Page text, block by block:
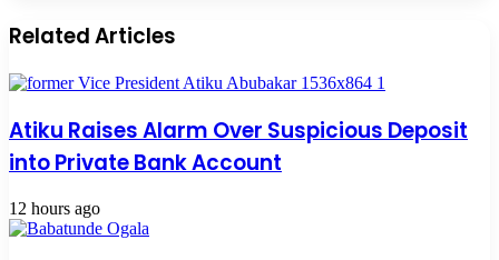
Related Articles
Atiku Raises Alarm Over Suspicious Deposit
into Private Bank Account
12 hours ago